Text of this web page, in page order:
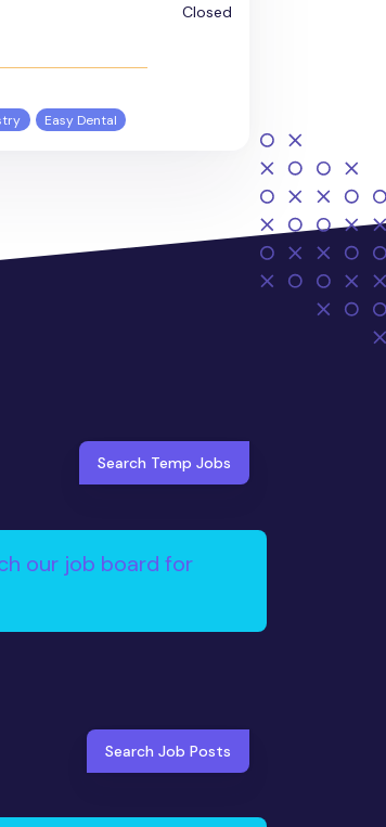
Closed
Easy Dental
Search Temp Jobs
our job board for
Search Job Posts